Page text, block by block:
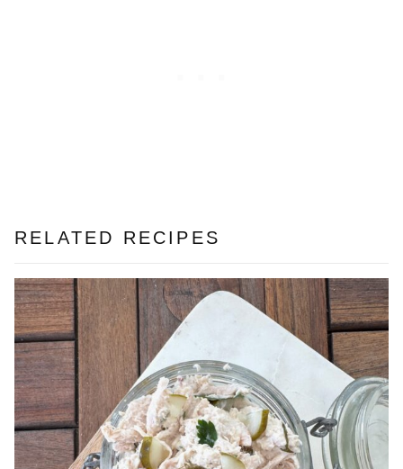
RELATED RECIPES